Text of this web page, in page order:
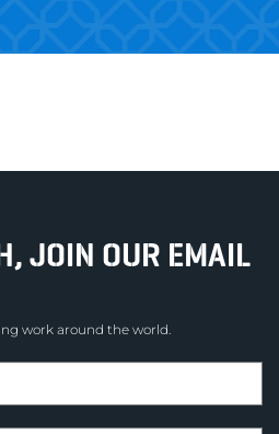
JOIN OUR EMAIL
work around the world.